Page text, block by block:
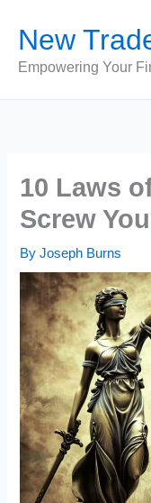
content
New
Empowering Your
10 Laws
Screw
ByJoseph Burns